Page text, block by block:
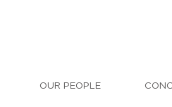
OUR PEOPLE